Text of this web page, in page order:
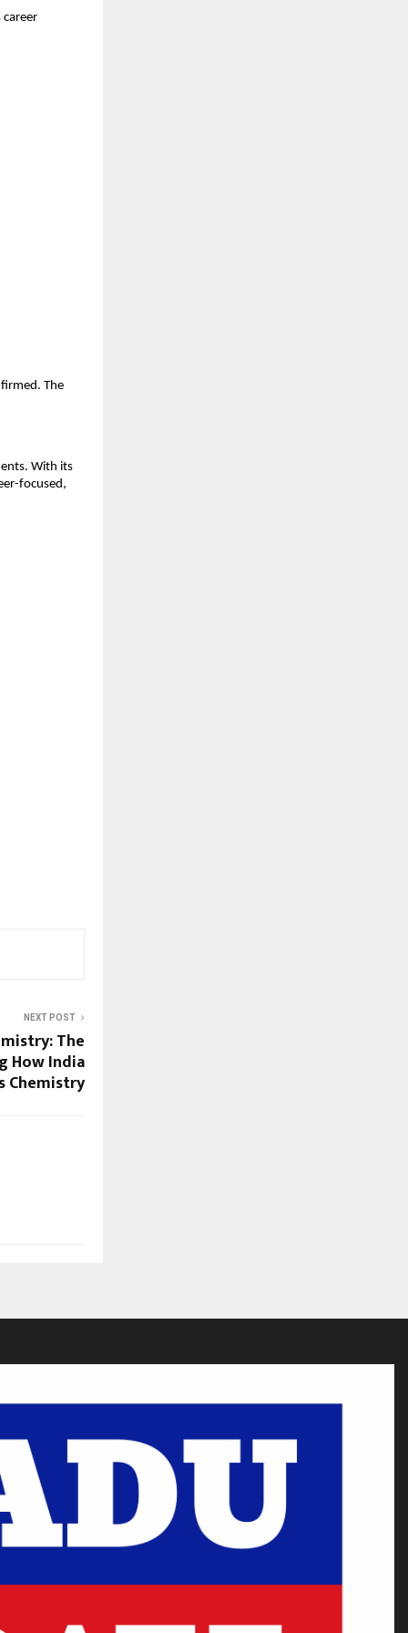
career
The
With its
focused,
NEXT POST
The
How India
Chemistry